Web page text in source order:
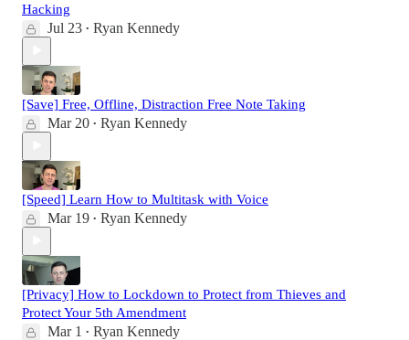
Hacking
Jul 23 • Ryan Kennedy
[Save] Free, Offline, Distraction Free Note Taking
Mar 20 • Ryan Kennedy
[Speed] Learn How to Multitask with Voice
Mar 19 • Ryan Kennedy
[Privacy] How to Lockdown to Protect from Thieves and
Protect Your 5th Amendment
Mar 1 • Ryan Kennedy